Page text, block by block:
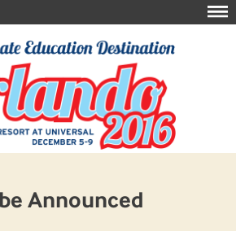
Announced